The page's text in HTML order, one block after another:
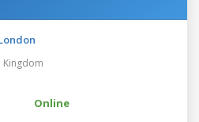
Kingdom
Online